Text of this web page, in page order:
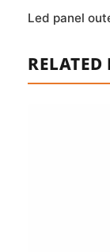
Led panel
RELATED